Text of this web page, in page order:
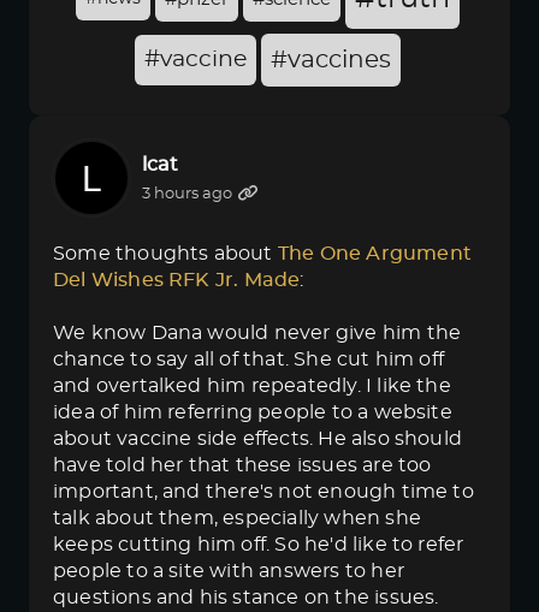
#vaccine #vaccines
lcat
3 hours ago
Some thoughts about The One Argument
Del Wishes RFK Jr. Made:
We know Dana would never give him the
chance to say all of that. She cut him off
and overtalked him repeatedly. I like the
idea of him referring people to a website
about vaccine side effects. He also should
have told her that these issues are too
important, and there's not enough time to
talk about them, especially when she
keeps cutting him off. So he'd like to refer
people to a site with answers to her
questions and his stance on the issues.